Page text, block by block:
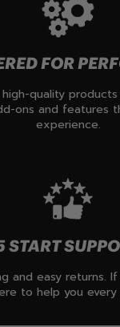
FOR
quality
ons and features
experience.
START
and easy returns.
to help you